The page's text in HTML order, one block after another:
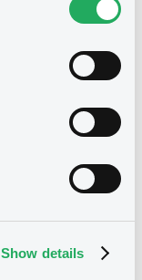
Show details